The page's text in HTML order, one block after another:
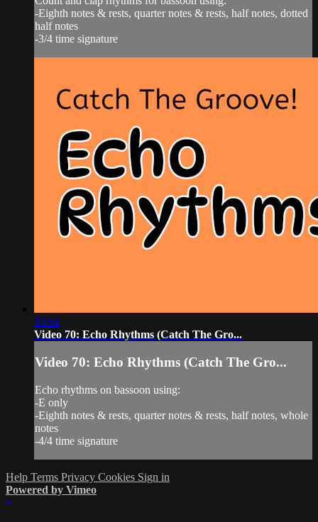
-Eighth notes & rests, quarter notes & rests, half notes, dotted
half notes
-3/4 time signature
03:01
Video 70: Echo Rhythms (Catch The Gro...
Video 70: Echo Rhythms (Catch The Gro...
Echo rhythms on bassoon using:
-E only
-Eighth notes & rests, quarter notes & rests, half notes, whole
notes
-4/4 time signature
Help Terms Privacy Cookies Sign in
Powered by Vimeo
×